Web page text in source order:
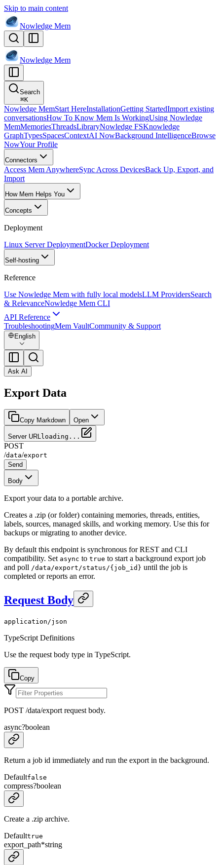
Skip to main content
Nowledge Mem
Nowledge Mem
Search
⌘K
Nowledge MemStart HereInstallationGetting StartedImport existing
conversationsHow To Know Mem Is WorkingUsing Nowledge
MemMemoriesThreadsLibraryNowledge FSKnowledge
GraphTypesSpacesContextAI NowBackground IntelligenceBrowse
NowYour Profile
Connectors
Access Mem AnywhereSync Across DevicesBack Up, Export, and
Import
How Mem Helps You
Concepts
Deployment
Linux Server DeploymentDocker Deployment
Self-hosting
Reference
Use Nowledge Mem with fully local modelsLLM ProvidersSearch
& RelevanceNowledge Mem CLI
API Reference
TroubleshootingMem VaultCommunity & Support
English
Ask AI
Export Data
Copy Markdown Open
Server URLloading...
POST
/data/export
Send
Body
Export your data to a portable archive.
Creates a .zip (or folder) containing memories, threads, entities,
labels, sources, managed skills, and working memory. Use this for
backups or migrating to another device.
By default this endpoint is synchronous for REST and CLI
compatibility. Set async to true to start a background export job
and poll /data/export/status/{job_id} until the job is
completed or reports an error.
Request Body
application/json
TypeScript Definitions
Use the request body type in TypeScript.
Copy
POST /data/export request body.
async?boolean
Return a job id immediately and run the export in the background.
Defaultfalse
compress?boolean
Create a .zip archive.
Defaulttrue
export_path*string